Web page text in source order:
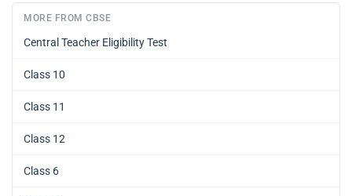
MORE FROM CBSE
Central Teacher Eligibility Test
Class 10
Class 11
Class 12
Class 6